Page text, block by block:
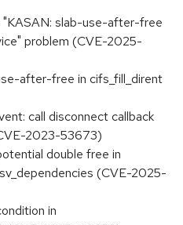
"KASAN: slab-use-after-free
problem (CVE-2025-
after-free in cifs_fill_dirent
call disconnect callback
2023-53673)
double free in
(CVE-2025-
in